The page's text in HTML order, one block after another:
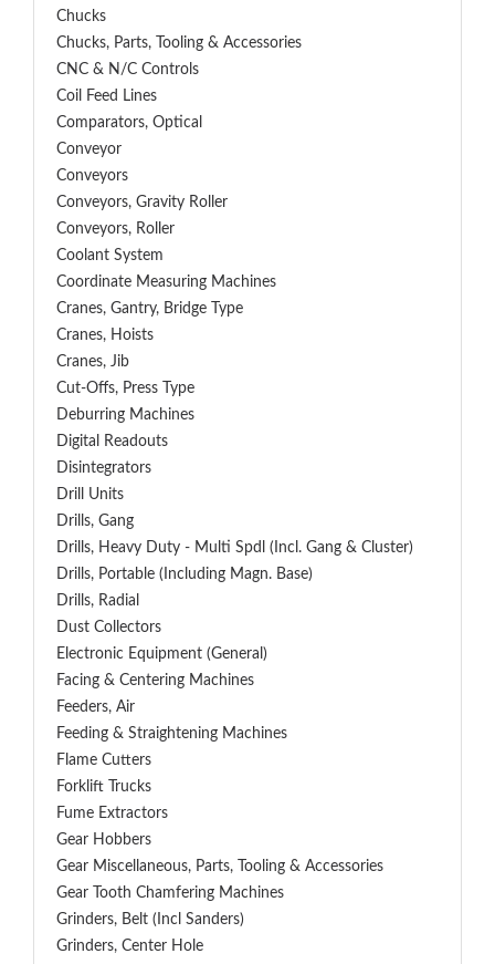
Chucks
Chucks, Parts, Tooling & Accessories
CNC & N/C Controls
Coil Feed Lines
Comparators, Optical
Conveyor
Conveyors
Conveyors, Gravity Roller
Conveyors, Roller
Coolant System
Coordinate Measuring Machines
Cranes, Gantry, Bridge Type
Cranes, Hoists
Cranes, Jib
Cut-Offs, Press Type
Deburring Machines
Digital Readouts
Disintegrators
Drill Units
Drills, Gang
Drills, Heavy Duty - Multi Spdl (incl. Gang & Cluster)
Drills, Portable (including Magn. Base)
Drills, Radial
Dust Collectors
Electronic Equipment (General)
Facing & Centering Machines
Feeders, Air
Feeding & Straightening Machines
Flame Cutters
Forklift Trucks
Fume Extractors
Gear Hobbers
Gear Miscellaneous, Parts, Tooling & Accessories
Gear Tooth Chamfering Machines
Grinders, Belt (Incl Sanders)
Grinders, Center Hole